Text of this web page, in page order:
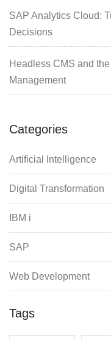
SAP Analytics Cloud:
Decisions
Headless CMS and
Management
Categories
Artificial Intelligence
Digital Transformation
IBM i
SAP
Web Development
Tags